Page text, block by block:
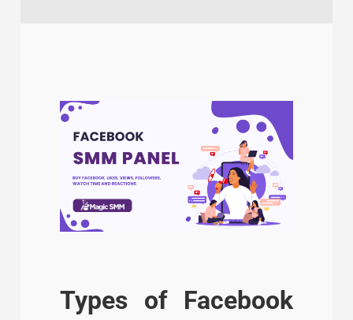
Types of Facebook